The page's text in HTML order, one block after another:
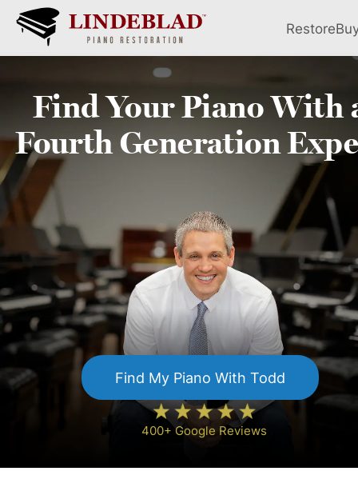
Restore
Find YourPianoWith
FourthGeneration
Find My Piano With Todd
400+ Google Reviews